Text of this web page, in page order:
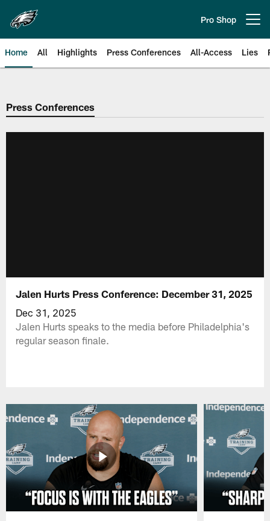
main
content
Pro Shop
Home All Highlights Press Conferences All-Access Lies
Philadelphia Eagles | Official
Press Conferences
Jalen Hurts Press Conference: December 31, 2025
Dec 31, 2025
Jalen Hurts speaks to the media before Philadelphia's
regular season finale.